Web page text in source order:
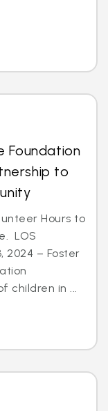
Foundation
to
Hours to
LOS
2024 – Foster
children in ...